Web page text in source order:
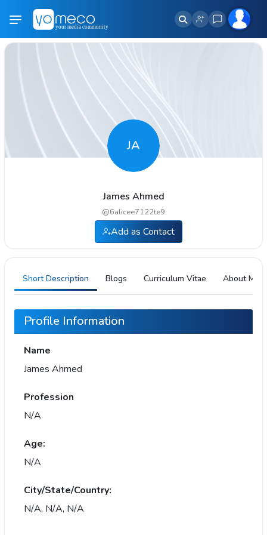
JA
James Ahmed
@6alicee7122te9
Add as Contact
Short Description Blogs Curriculum Vitae About Me
Profile Information
Name
James Ahmed
Profession
N/A
Age:
N/A
City/State/Country:
N/A, N/A, N/A